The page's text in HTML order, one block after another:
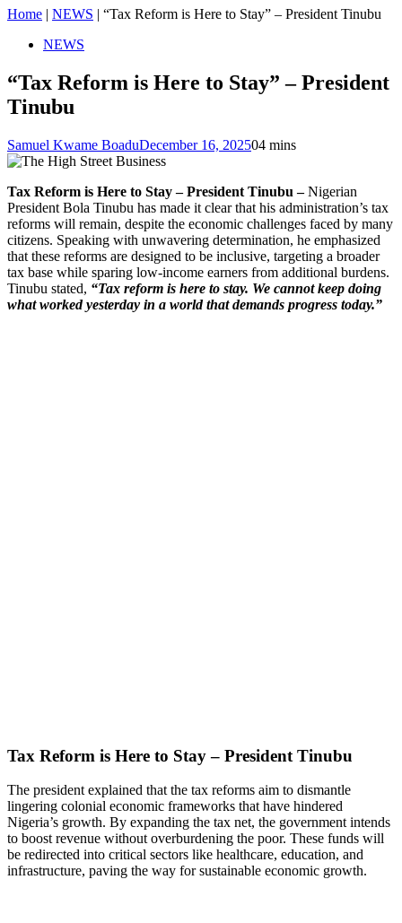
Home | NEWS | “Tax Reform is Here to Stay” – President Tinubu
NEWS
“Tax Reform is Here to Stay” – President
Tinubu
Samuel Kwame BoaduDecember 16, 202504 mins
Tax Reform is Here to Stay – President Tinubu –Nigerian
President Bola Tinubu has made it clear that his administration’s tax
reforms will remain, despite the economic challenges faced by many
citizens. Speaking with unwavering determination, he emphasized
that these reforms are designed to be inclusive, targeting a broader
tax base while sparing low-income earners from additional burdens.
Tinubu stated, “Tax reform is here to stay. We cannot keep doing
what worked yesterday in a world that demands progress today.”
Tax Reform is Here to Stay – President Tinubu
The president explained that the tax reforms aim to dismantle
lingering colonial economic frameworks that have hindered
Nigeria’s growth. By expanding the tax net, the government intends
to boost revenue without overburdening the poor. These funds will
be redirected into critical sectors like healthcare, education, and
infrastructure, paving the way for sustainable economic growth.